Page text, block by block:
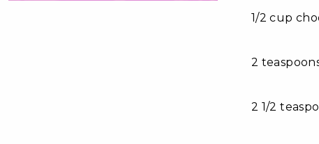
1/2 cup
2
2 1/2